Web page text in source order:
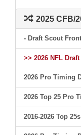
2025 CFB/
- Draft Scout
>> 2026 NFL
2026 Pro Timing
2026 Top 25 Pro
2016-2026 Top